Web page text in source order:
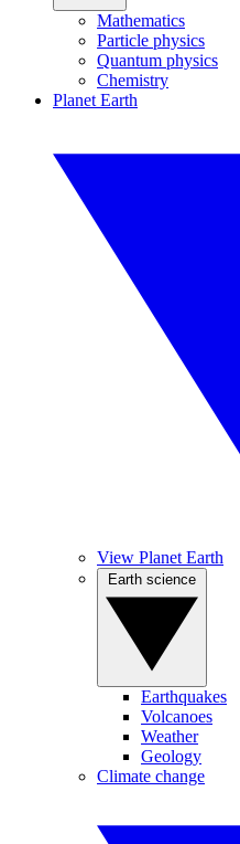
Mathematics
Particle physics
Quantum physics
Chemistry
Planet Earth
View Planet Earth
Earthquakes
Volcanoes
Weather
Geology
Climate change